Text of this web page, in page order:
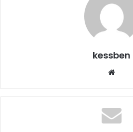
kessben
te